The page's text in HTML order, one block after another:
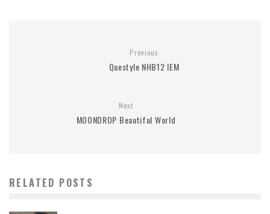
Previous
Questyle NHB12 IEM
Next
MOONDROP Beautiful World
RELATED POSTS